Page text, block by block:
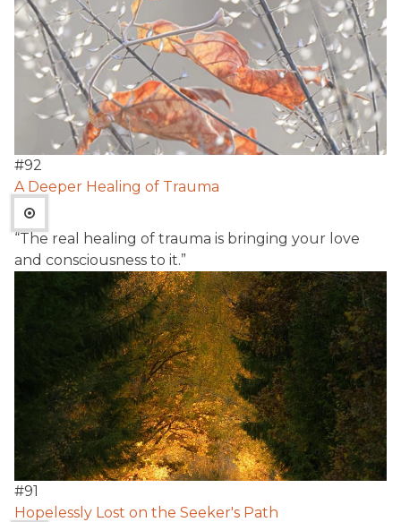
#92
A Deeper Healing of Trauma
“The real healing of trauma is bringing your love
and consciousness to it.”
#91
Hopelessly Lost on the Seeker's Path